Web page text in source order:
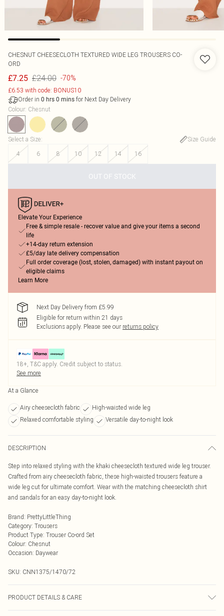
CHESNUT CHEESECLOTH TEXTURED WIDE LEG TROUSERS CO-
ORD
£7.25 £24.00 -70%
£6.53 with code: BONUS10
Order in 0 hrs 0 mins for Next Day Delivery
Colour: Chesnut
Select a Size:
Size Guide
4
6 8 10 12 14 16
OUT OF STOCK
Elevate Your Experience
Free & simple resale - recover value and give your items a second
life
+14-day return extension
£5/day late delivery compensation
Full order coverage (lost, stolen, damaged) with instant payout on
eligible claims
Learn More
Next Day Delivery from £5.99
Eligible for return within 21 days
Exclusions apply. Please see our returns policy
18+, T&C apply. Credit subject to status.
See more
At a Glance
Airy cheesecloth fabric
High-waisted wide leg
Relaxed comfortable styling
Versatile day-to-night look
DESCRIPTION
Step into relaxed styling with the khaki cheesecloth textured wide leg trouser.
Crafted from airy cheesecloth fabric, these high-waisted trousers feature a
wide leg cut for ultimate comfort. Wear with the matching cheesecloth shirt
and sandals for an easy day-to-night look.
Brand: PrettyLittleThing
Category: Trousers
Product Type: Trouser Co-ord Set
Colour: Chesnut
Occasion: Daywear
SKU: CNN1375/1470/72
PRODUCT DETAILS & CARE